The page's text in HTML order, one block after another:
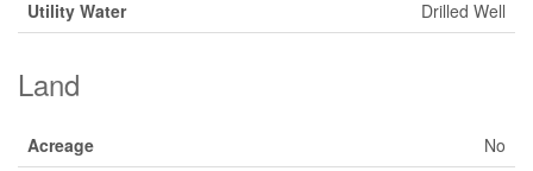
Utility Water Drilled Well
Land
Acreage
No